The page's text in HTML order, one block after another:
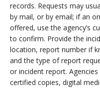
records. Requests may
by mail, or by email; if an
offered, use the agency’s
to confirm. Provide the
location, report number if
and the type of report
or incident report.
certified copies, digital